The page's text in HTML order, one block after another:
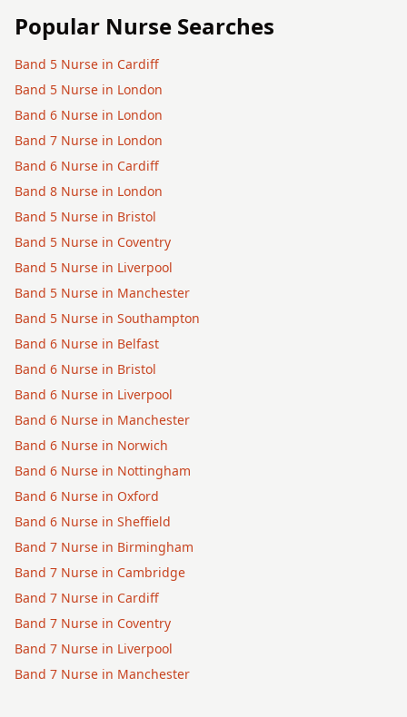
Popular Nurse Searches
Band 5 Nurse in Cardiff
Band 5 Nurse in London
Band 6 Nurse in London
Band 7 Nurse in London
Band 6 Nurse in Cardiff
Band 8 Nurse in London
Band 5 Nurse in Bristol
Band 5 Nurse in Coventry
Band 5 Nurse in Liverpool
Band 5 Nurse in Manchester
Band 5 Nurse in Southampton
Band 6 Nurse in Belfast
Band 6 Nurse in Bristol
Band 6 Nurse in Liverpool
Band 6 Nurse in Manchester
Band 6 Nurse in Norwich
Band 6 Nurse in Nottingham
Band 6 Nurse in Oxford
Band 6 Nurse in Sheffield
Band 7 Nurse in Birmingham
Band 7 Nurse in Cambridge
Band 7 Nurse in Cardiff
Band 7 Nurse in Coventry
Band 7 Nurse in Liverpool
Band 7 Nurse in Manchester